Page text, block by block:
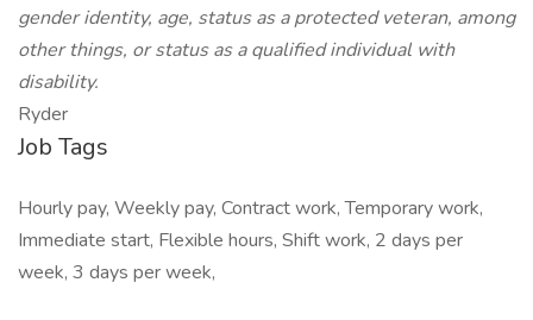
gender identity, age, status as a protected veteran, among
other things, or status as a qualified individual with
disability.
Ryder
Job Tags
Hourly pay, Weekly pay, Contract work, Temporary work,
Immediate start, Flexible hours, Shift work, 2 days per
week, 3 days per week,